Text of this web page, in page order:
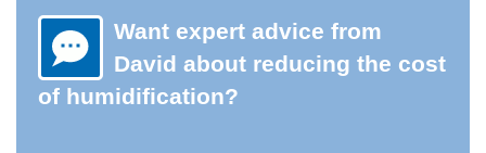
Want expert advice from
David about reducing the cost
of humidification?